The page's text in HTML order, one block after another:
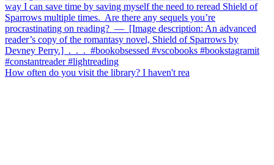
How often do you visit the library? I haven't rea